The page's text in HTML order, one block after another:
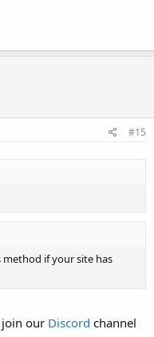
#15
if your site has
our Discord channel